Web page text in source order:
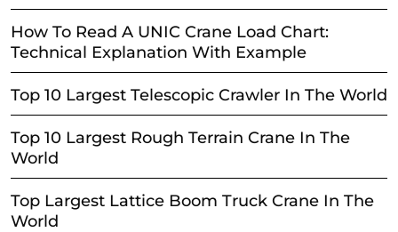
How To Read A UNIC Crane Load Chart:
Technical Explanation With Example
Top 10 Largest Telescopic Crawler In The World
Top 10 Largest Rough Terrain Crane In The
World
Top Largest Lattice Boom Truck Crane In The
World